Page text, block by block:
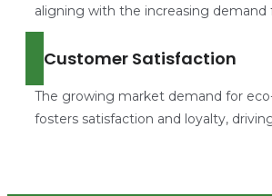
aligning with the increasing demand
Customer Satisfaction
The growing market demand for
fosters satisfaction and loyalty,